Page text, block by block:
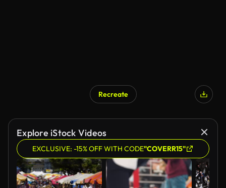
Recreate
Explore iStock Videos
EXCLUSIVE: -15% OFF WITH CODE"COVERR15"